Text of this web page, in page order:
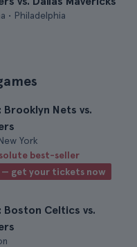
• Philadelphia
Brooklyn Nets vs.
York
best-seller
— get your tickets now
Boston Celtics vs.